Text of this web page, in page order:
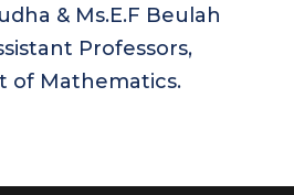
& Ms.E.F Beulah
Professors,
of Mathematics.